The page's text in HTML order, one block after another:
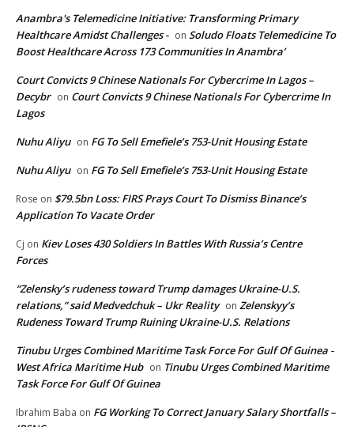
Anambra's Telemedicine Initiative: Transforming Primary
Healthcare Amidst Challenges - on Soludo Floats Telemedicine To
Boost Healthcare Across 173 Communities In Anambra’
Court Convicts 9 Chinese Nationals For Cybercrime In Lagos –
Decybr on Court Convicts 9 Chinese Nationals For Cybercrime In
Lagos
Nuhu Aliyu on FG To Sell Emefiele’s 753-Unit Housing Estate
Nuhu Aliyu on FG To Sell Emefiele’s 753-Unit Housing Estate
Rose on $79.5bn Loss: FIRS Prays Court To Dismiss Binance’s
Application To Vacate Order
Cj on Kiev Loses 430 Soldiers In Battles With Russia’s Centre
Forces
“Zelensky’s rudeness toward Trump damages Ukraine-U.S.
relations,” said Medvedchuk – Ukr Reality on Zelenskyy’s
Rudeness Toward Trump Ruining Ukraine-U.S. Relations
Tinubu Urges Combined Maritime Task Force For Gulf Of Guinea -
West Africa Maritime Hub on Tinubu Urges Combined Maritime
Task Force For Gulf Of Guinea
Ibrahim Baba on FG Working To Correct January Salary Shortfalls –